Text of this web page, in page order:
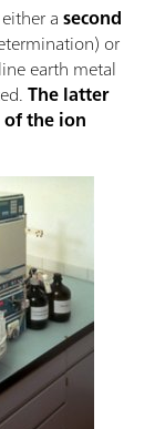
asecond
or
earth metal
The latter
the ion